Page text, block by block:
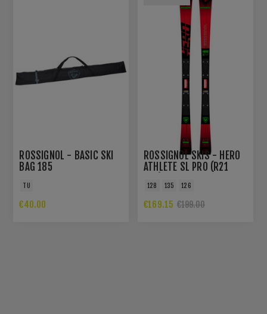
ROSSIGNOL - BASIC SKI
BAG 185
TU
€40.00
ROSSIGNOL SKIS - HERO
ATHLETE SL PRO (R21
128 135 126
€169.15 €199.00